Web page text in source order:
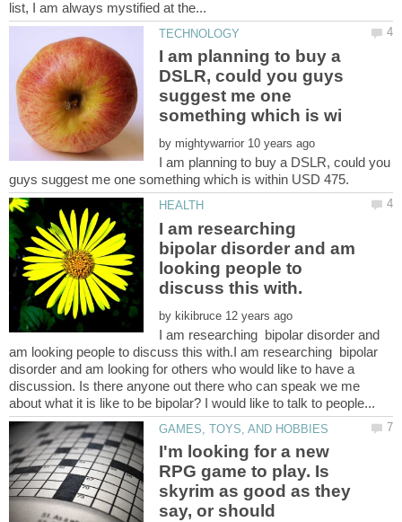
I am planning to buy a
DSLR, could you guys
suggest me one
by
I am planning to buy a DSLR, could you
I am researching
bipolar disorder and am
looking people to
by
I am researching bipolar disorder and
am looking people to discuss this with.I am researching bipolar
disorder and am looking for others who would like to have a
discussion. Is there anyone out there who can speak we me
I'm looking for a new
RPG game to play. Is
skyrim as good as they